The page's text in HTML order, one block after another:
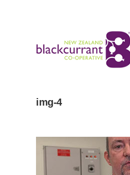
img-4